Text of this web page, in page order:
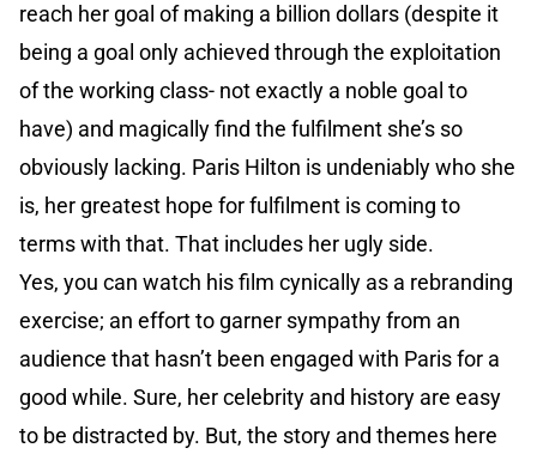
reach her goal of making a billion dollars (despite it
being a goal only achieved through the exploitation
of the working class- not exactly a noble goal to
have) and magically find the fulfilment she’s so
obviously lacking. Paris Hilton is undeniably who she
is, her greatest hope for fulfilment is coming to
terms with that. That includes her ugly side.
Yes, you can watch his film cynically as a rebranding
exercise; an effort to garner sympathy from an
audience that hasn’t been engaged with Paris for a
good while. Sure, her celebrity and history are easy
to be distracted by. But, the story and themes here